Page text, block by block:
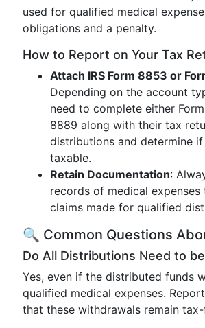
used for qualified medical
obligations and a penalty.
How to Report on Your Tax
Attach IRS Form 8853 or
Depending on the account
need to complete either
8889 along with their tax
distributions and determine
taxable.
Retain Documentation:
records of medical
claims made for qualified
🔍 Common Questions
Do All Distributions Need to
Yes, even if the distributed funds
qualified medical expenses.
that these withdrawals remain